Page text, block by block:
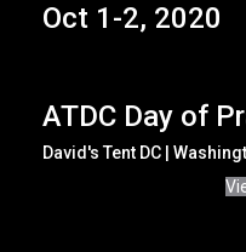
Oct 1-2, 2020
ATDC Day of
David's Tent DC |